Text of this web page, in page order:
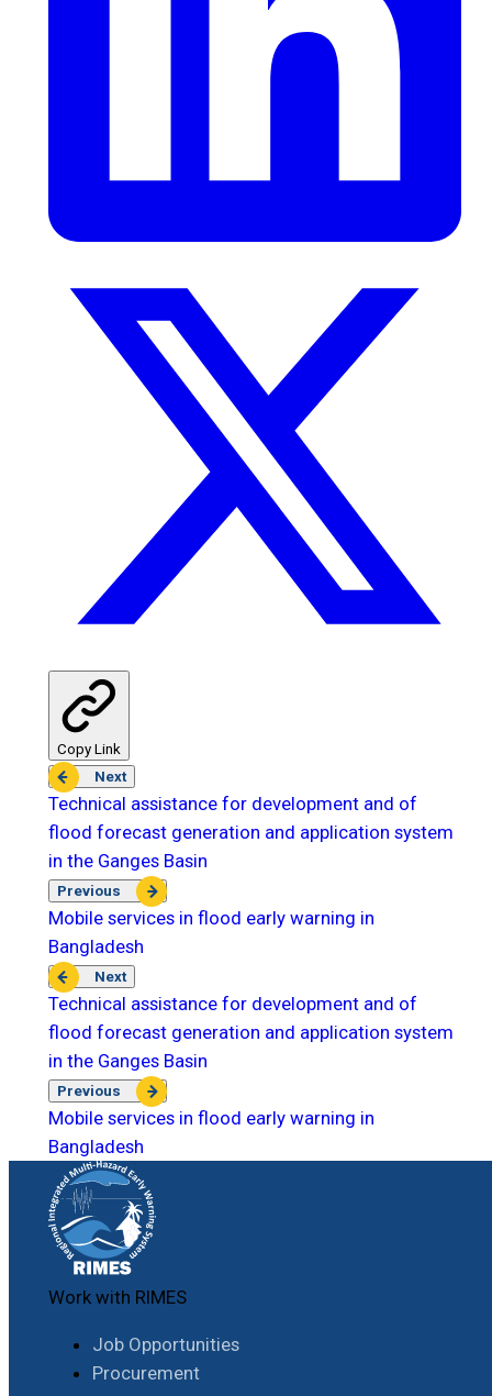
Copy Link
Next
Technical assistance for development and of
flood forecast generation and application system
in the Ganges Basin
Previous
Mobile services in flood early warning in
Bangladesh
Next
Technical assistance for development and of
flood forecast generation and application system
in the Ganges Basin
Previous
Mobile services in flood early warning in
Bangladesh
Work with RIMES
Job Opportunities
Procurement